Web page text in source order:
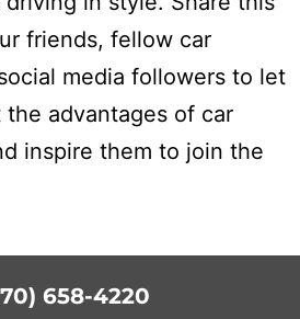
friends, fellow car
media followers to let
advantages of car
inspire them to join the
658-4220